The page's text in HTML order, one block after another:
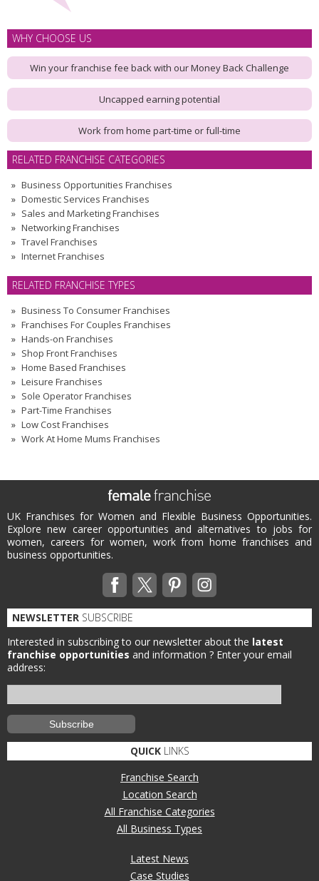
WHY CHOOSE US
Win your franchise fee back with our Money Back Challenge
Uncapped earning potential
Work from home part-time or full-time
RELATED FRANCHISE CATEGORIES
Business Opportunities Franchises
Domestic Services Franchises
Sales and Marketing Franchises
Networking Franchises
Travel Franchises
Internet Franchises
RELATED FRANCHISE TYPES
Business To Consumer Franchises
Franchises For Couples Franchises
Hands-on Franchises
Shop Front Franchises
Home Based Franchises
Leisure Franchises
Sole Operator Franchises
Part-Time Franchises
Low Cost Franchises
Work At Home Mums Franchises
UK Franchises for Women and Flexible Business Opportunities.
Explore new career opportunities and alternatives to jobs for
women, careers for women, work from home franchises and
business opportunities.
NEWSLETTER SUBSCRIBE
Interested in subscribing to our newsletter about the latest
franchise opportunities and information ? Enter your email
address:
QUICKLINKS
Franchise Search
Location Search
All Franchise Categories
All Business Types
Latest News
Case Studies